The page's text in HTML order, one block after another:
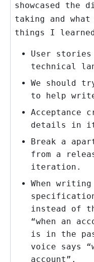
showcased the
taking and
things I
User
technical
We should
to help
Acceptance
details in
Break a
from a
iteration.
When
instead of
“when an
is in the
voice says
account”.